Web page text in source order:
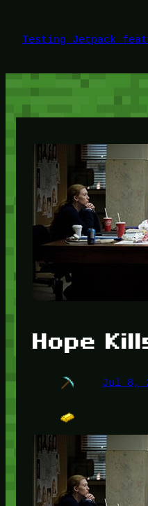
content
Testing Jetpack
Hope
Jul 8,